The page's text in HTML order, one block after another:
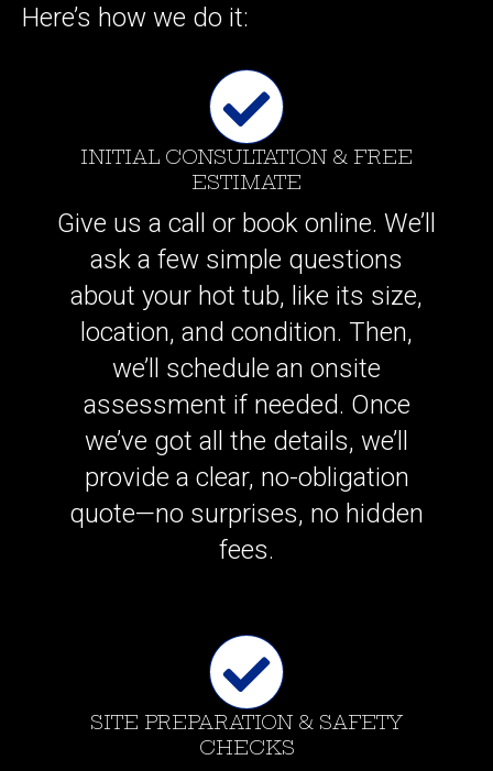
Here’s how we do it:
INITIAL CONSULTATION & FREE
ESTIMATE
Give us a call or book online. We’ll
ask a few simple questions
about your hot tub, like its size,
location, and condition. Then,
we’ll schedule an onsite
assessment if needed. Once
we’ve got all the details, we’ll
provide a clear, no-obligation
quote—no surprises, no hidden
fees.
SITE PREPARATION & SAFETY
CHECKS